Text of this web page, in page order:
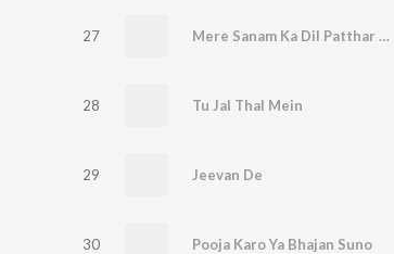
27 Mere Sanam Ka Dil Patthar Ka
28 Tu Jal Thal Mein
29 Jeevan De
30 Pooja Karo Ya Bhajan Suno